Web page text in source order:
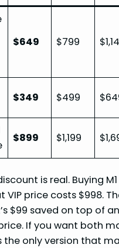
$649 $799
$349 $499
$899 $1,199
is real. Buying M1
VIP price costs $998.
$99 saved on top of
If you want both
the only version that